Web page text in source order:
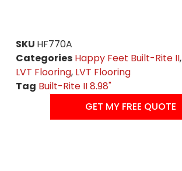
SKU HF770A
Categories Happy Feet Built-Rite II,
LVT Flooring, LVT Flooring
Tag Built-Rite II 8.98"
GET MY FREE QUOTE